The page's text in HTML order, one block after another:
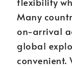
Many
on-arrival
global
convenient.